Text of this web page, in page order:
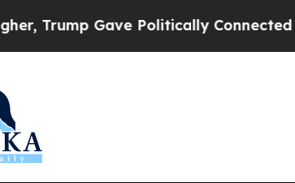
Gave Politically Connected oil